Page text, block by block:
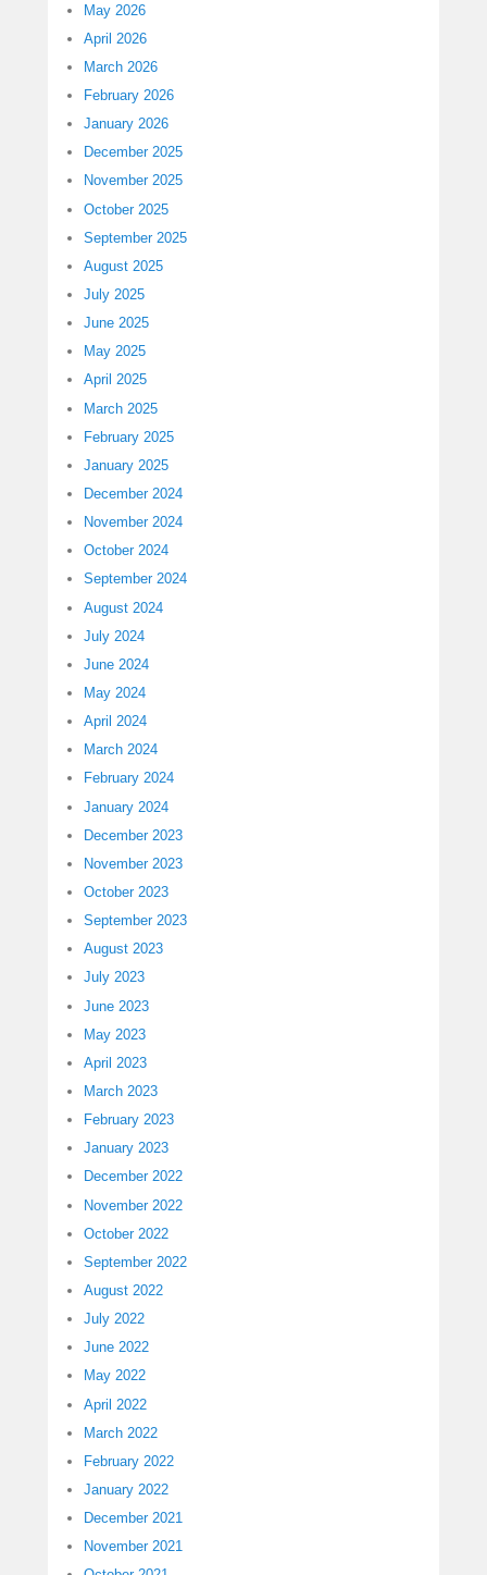
May 2026
April 2026
March 2026
February 2026
January 2026
December 2025
November 2025
October 2025
September 2025
August 2025
July 2025
June 2025
May 2025
April 2025
March 2025
February 2025
January 2025
December 2024
November 2024
October 2024
September 2024
August 2024
July 2024
June 2024
May 2024
April 2024
March 2024
February 2024
January 2024
December 2023
November 2023
October 2023
September 2023
August 2023
July 2023
June 2023
May 2023
April 2023
March 2023
February 2023
January 2023
December 2022
November 2022
October 2022
September 2022
August 2022
July 2022
June 2022
May 2022
April 2022
March 2022
February 2022
January 2022
December 2021
November 2021